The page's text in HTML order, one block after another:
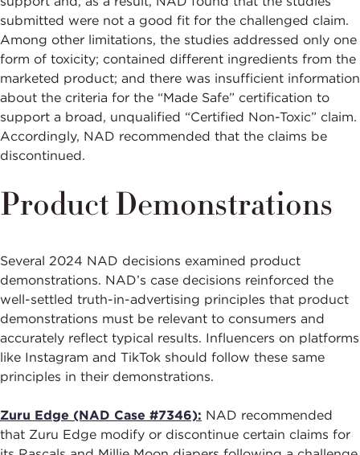
submitted were not a good fit for the challenged claim.
Among other limitations, the studies addressed only one
form of toxicity; contained different ingredients from the
marketed product; and there was insufficient information
about the criteria for the “Made Safe” certification to
support a broad, unqualified “Certified Non-Toxic” claim.
Accordingly, NAD recommended that the claims be
discontinued.
Product Demonstrations
Several 2024 NAD decisions examined product
demonstrations. NAD’s case decisions reinforced the
well-settled truth-in-advertising principles that product
demonstrations must be relevant to consumers and
accurately reflect typical results. Influencers on platforms
like Instagram and TikTok should follow these same
principles in their demonstrations.
Zuru Edge (NAD Case #7346): NAD recommended
that Zuru Edge modify or discontinue certain claims for